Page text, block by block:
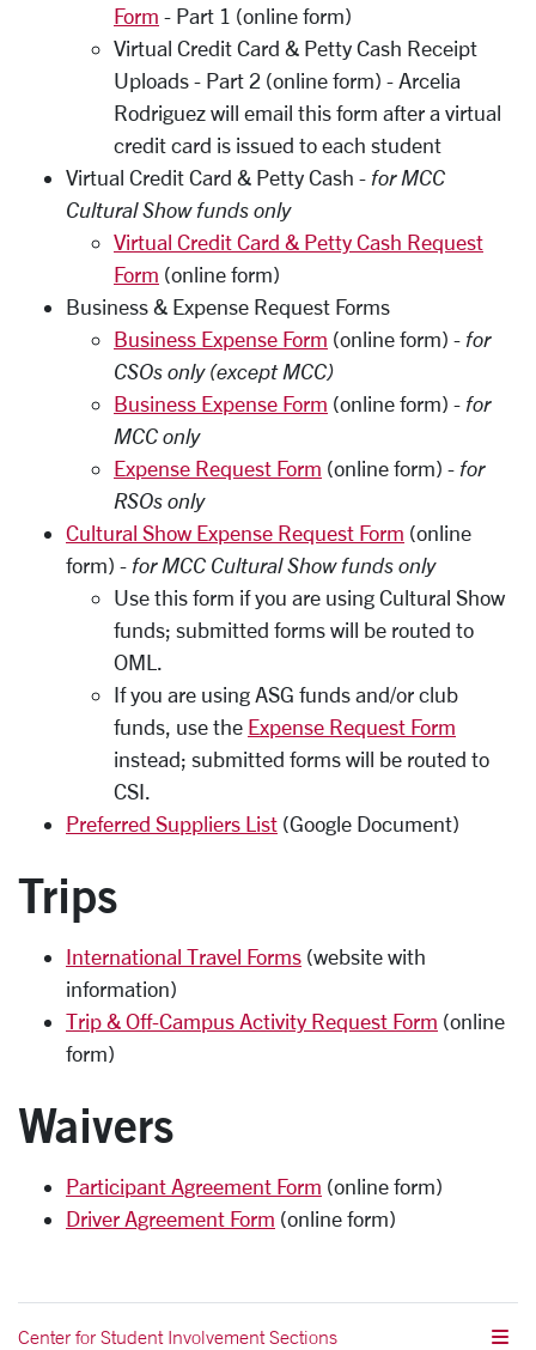
Form - Part 1 (online form)
Virtual Credit Card & Petty Cash Receipt
Uploads - Part 2 (online form) - Arcelia
Rodriguez will email this form after a virtual
credit card is issued to each student
Virtual Credit Card & Petty Cash - for MCC
Cultural Show funds only
Virtual Credit Card & Petty Cash Request
Form (online form)
Business & Expense Request Forms
Business Expense Form (online form) - for
CSOs only (except MCC)
Business Expense Form (online form) - for
MCC only
Expense Request Form (online form) - for
RSOs only
Cultural Show Expense Request Form (online
form) - for MCC Cultural Show funds only
Use this form if you are using Cultural Show
funds; submitted forms will be routed to
OML.
If you are using ASG funds and/or club
funds, use the Expense Request Form
instead; submitted forms will be routed to
CSI.
Preferred Suppliers List (Google Document)
Trips
International Travel Forms (website with
information)
Trip & Off-Campus Activity Request Form (online
form)
Waivers
Participant Agreement Form (online form)
Driver Agreement Form (online form)
Center for Student Involvement Sections